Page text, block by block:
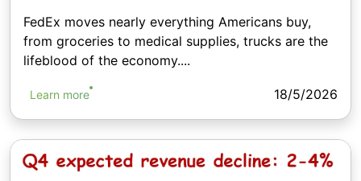
FedEx moves nearly everything Americans buy,
from groceries to medical supplies, trucks are the
lifeblood of the economy....
Learn more 18/5/2026